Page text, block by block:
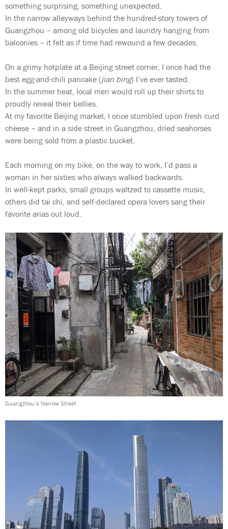
something surprising, something unexpected.
In the narrow alleyways behind the hundred-story towers of
Guangzhou – among old bicycles and laundry hanging from
balconies – it felt as if time had rewound a few decades.
On a grimy hotplate at a Beijing street corner, I once had the
best egg-and-chili pancake (jian bing) I’ve ever tasted.
In the summer heat, local men would roll up their shirts to
proudly reveal their bellies.
At my favorite Beijing market, I once stumbled upon fresh curd
cheese – and in a side street in Guangzhou, dried seahorses
were being sold from a plastic bucket.
Each morning on my bike, on the way to work, I’d pass a
woman in her sixties who always walked backwards.
In well-kept parks, small groups waltzed to cassette music,
others did tai chi, and self-declared opera lovers sang their
favorite arias out loud.
Guangzhou’s Narrow Street